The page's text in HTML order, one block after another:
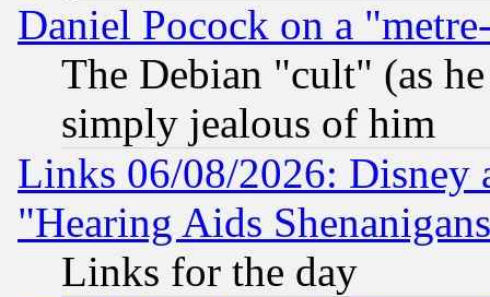
Daniel Pocock on a
The Debian "cult" (as
simply jealous of him
Links 06/08/2026: Disney
"Hearing Aids
Links for the day